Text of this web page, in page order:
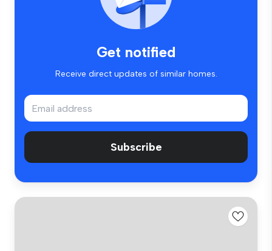
Get notified
Receive direct updates of similar homes.
Subscribe